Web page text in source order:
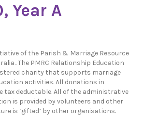
Year A
of the Parish & Marriage Resource
The PMRC Relationship Education
charity that supports marriage
activities. All donations in
tax deductable. All of the administrative
is provided by volunteers and other
is ‘gifted’ by other organisations.